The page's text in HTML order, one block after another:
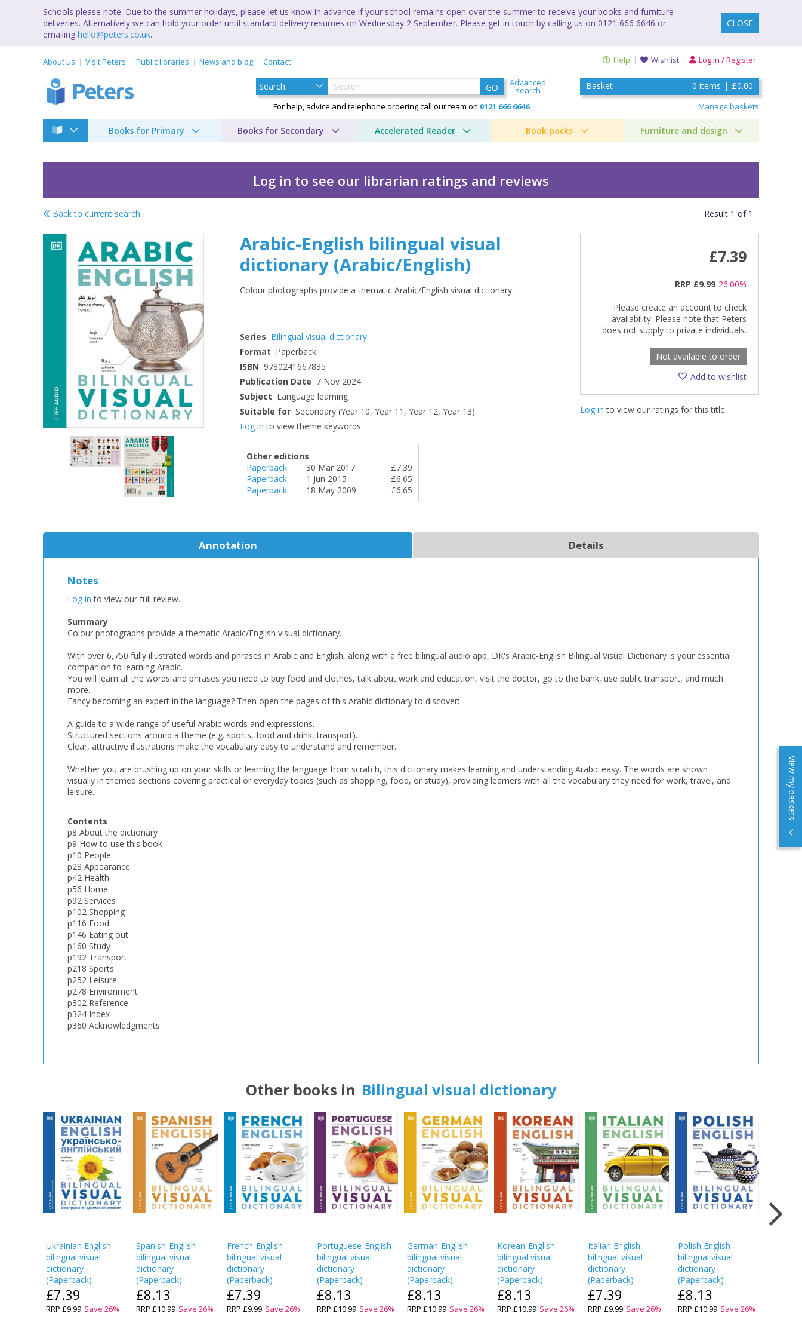
Schools please note: Due to the summer holidays, please let us know in advance if your school remains open over the summer to receive your books and furniture
deliveries. Alternatively we can hold your order until standard delivery resumes on Wednesday 2 September. Please get in touch by calling us on 0121 666 6646 or
emailing hello@peters.co.uk.
CLOSE
About us Visit Peters Public libraries News and blog Contact Help Wishlist Log in / Register
GO Advanced
search
For help, advice and telephone ordering call our team on 0121 666 6646
Basket 0 items | £0.00
View my baskets
Manage baskets
Books for Primary Books for Secondary Accelerated Reader Book packs Furniture and design
Add bookshelf
Name: ErrorCLOSE
CLOSE
Log in to see our librarian ratings and reviews
Arabic-English bilingual visual dictionary
Save search
Name:
CLOSE
Back to current search Result 1 of 1
Arabic-English bilingual visual
dictionary (Arabic/English)
Colour photographs provide a thematic Arabic/English visual dictionary.
Series Bilingual visual dictionary
Format Paperback
ISBN 9780241667835
Publication Date 7 Nov 2024
Subject Language learning
Suitable for Secondary (Year 10, Year 11, Year 12, Year 13)
Log in to view theme keywords.
Other editions
Paperback
30 Mar 2017
£7.39
Paperback
1 Jun 2015
£6.65
Paperback
18 May 2009 £6.65
£7.39
RRP £9.99 26.00%
Please create an account to check
availability. Please note that Peters
does not supply to private individuals.
Not available to order
Add to wishlist
Log in to view our ratings for this title.
Annotation Details
Notes
Log in to view our full review.
Summary
Colour photographs provide a thematic Arabic/English visual dictionary.
With over 6,750 fully illustrated words and phrases in Arabic and English, along with a free bilingual audio app, DK's Arabic-English Bilingual Visual Dictionary is your essential
companion to learning Arabic.
You will learn all the words and phrases you need to buy food and clothes, talk about work and education, visit the doctor, go to the bank, use public transport, and much
more.
Fancy becoming an expert in the language? Then open the pages of this Arabic dictionary to discover:
A guide to a wide range of useful Arabic words and expressions.
Structured sections around a theme (e.g. sports, food and drink, transport).
Clear, attractive illustrations make the vocabulary easy to understand and remember.
Whether you are brushing up on your skills or learning the language from scratch, this dictionary makes learning and understanding Arabic easy. The words are shown
visually in themed sections covering practical or everyday topics (such as shopping, food, or study), providing learners with all the vocabulary they need for work, travel, and
leisure.
Contents
p8 About the dictionary
p9 How to use this book
p10 People
p28 Appearance
p42 Health
p56 Home
p92 Services
p102 Shopping
p116 Food
p146 Eating out
p160 Study
p192 Transport
p218 Sports
p252 Leisure
p278 Environment
p302 Reference
p324 Index
p360 Acknowledgments
Other books in Bilingual visual dictionary
Ukrainian English
bilingual visual
dictionary
(Paperback)
£7.39
RRP £9.99 Save 26%
Spanish-English
bilingual visual
dictionary
(Paperback)
£8.13
RRP£10.99 Save26%
French-English
bilingual visual
dictionary
(Paperback)
£7.39
RRP £9.99 Save 26%
Portuguese-English
bilingual visual
dictionary
(Paperback)
£8.13
RRP £10.99 Save 26%
German-English
bilingual visual
dictionary
(Paperback)
£8.13
RRP £10.99 Save 26%
Korean-English
bilingual visual
dictionary
(Paperback)
£8.13
RRP£10.99 Save26%
Italian English
bilingual visual
dictionary
(Paperback)
£7.39
RRP £9.99 Save 26%
Polish English
bilingual visual
dictionary
(Paperback)
£8.13
RRP £10.99 Save 26%